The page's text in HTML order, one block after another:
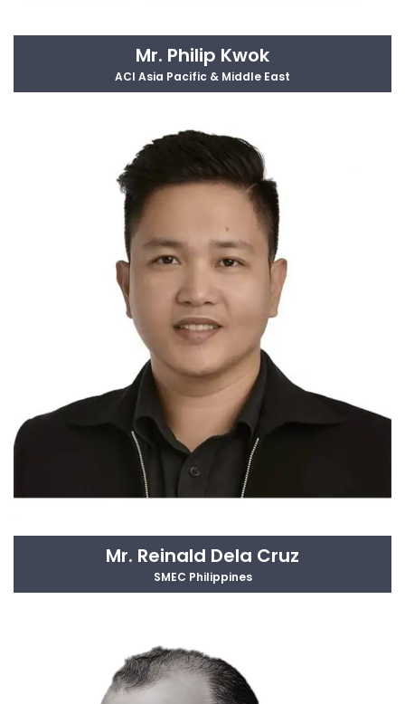
Mr. Philip Kwok
ACI Asia Pacific & Middle East
Mr. Reinald Dela Cruz
SMEC Philippines